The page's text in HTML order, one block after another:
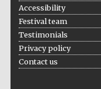
Accessibility
Festival team
Testimonials
Privacy policy
Contact us